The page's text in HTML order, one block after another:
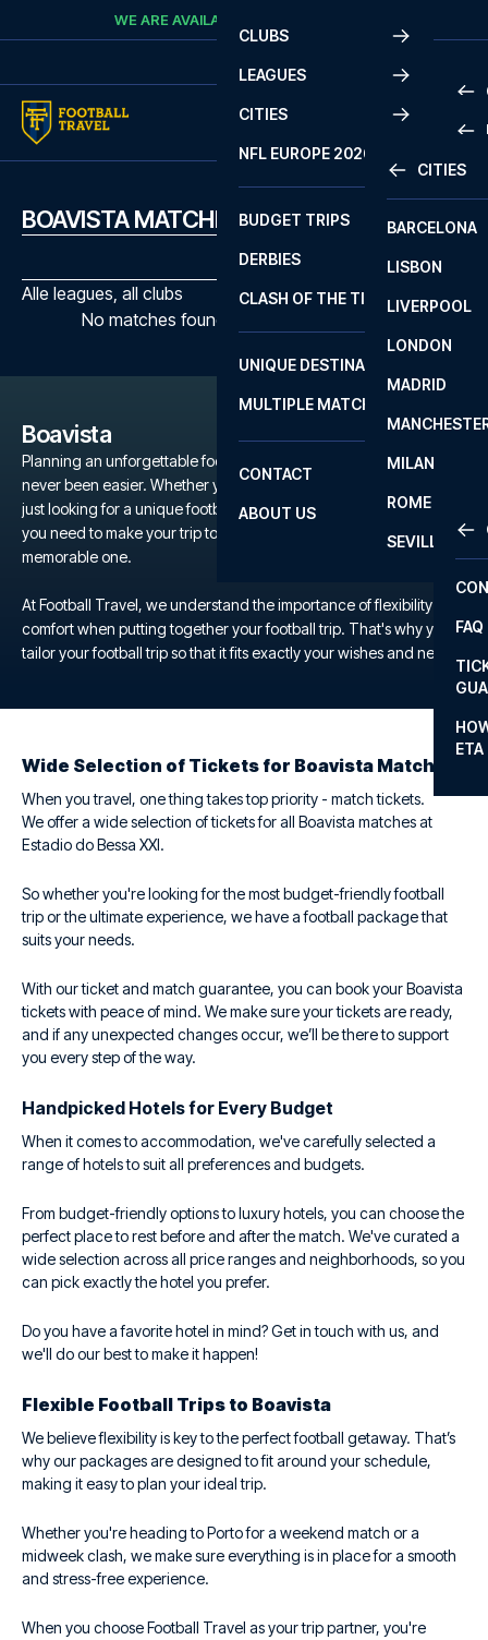
Skip to contentWE ARE AVAILABLE
CLUBS
LEAGUES
2
LA
CITIES
CITIES
BARCELONA
LISBON
LIVERPOOL
LONDON
MADRID
MILAN
ROME
SEVILLA
NFL EUROPE 2026
BUDGET TRIPS
DERBIES
CLASH OF THE TITANS
UNIQUE DESTINATIONS
MULTIPLE MATCHES
CONTACT
FAQ
ETA
ABOUT US
BOAVISTA MATCHES
Alle leagues, all clubs
No matches found with the selected filters
Boavista
Planning an unforgettable football trip to a Boavista game has
never been easier. Whether you're a dedicated Boavista fan, or
just looking for a unique football experience, we offer everything
you need to make your trip to the Estadio do Bessa XXI a
memorable one.
At Football Travel, we understand the importance of flexibility and
comfort when putting together your football trip. That's why you
tailor your football trip so that it fits exactly your wishes and needs.
Wide Selection of Tickets for Boavista Matches
When you travel, one thing takes top priority - match tickets.
We offer a wide selection of tickets for all Boavista matches at
Estadio do Bessa XXI.
So whether you're looking for the most budget-friendly football
trip or the ultimate experience, we have a football package that
suits your needs.
With our ticket and match guarantee, you can book your Boavista
tickets with peace of mind. We make sure your tickets are ready,
and if any unexpected changes occur, we’ll be there to support
you every step of the way.
Handpicked Hotels for Every Budget
When it comes to accommodation, we've carefully selected a
range of hotels to suit all preferences and budgets.
From budget-friendly options to luxury hotels, you can choose the
perfect place to rest before and after the match. We've curated a
wide selection across all price ranges and neighborhoods, so you
can pick exactly the hotel you prefer.
Do you have a favorite hotel in mind? Get in touch with us, and
we'll do our best to make it happen!
Flexible Football Trips to Boavista
We believe flexibility is key to the perfect football getaway. That’s
why our packages are designed to fit around your schedule,
making it easy to plan your ideal trip.
Whether you're heading to Porto for a weekend match or a
midweek clash, we make sure everything is in place for a smooth
and stress-free experience.
When you choose Football Travel as your trip partner, you're